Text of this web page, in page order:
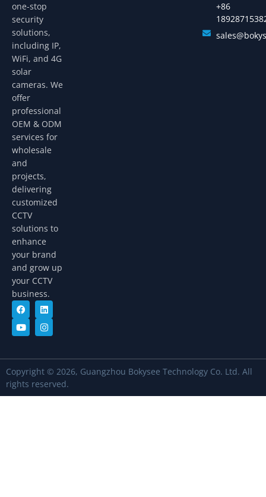
one-stop
security
solutions,
including IP,
WiFi, and 4G
solar
cameras. We
offer
professional
OEM & ODM
services for
wholesale
and
projects,
delivering
customized
CCTV
solutions to
enhance
your brand
and grow up
your CCTV
business.
+86
Copyright © 2026, Guangzhou Bokysee Technology Co. Ltd. All
rights reserved.